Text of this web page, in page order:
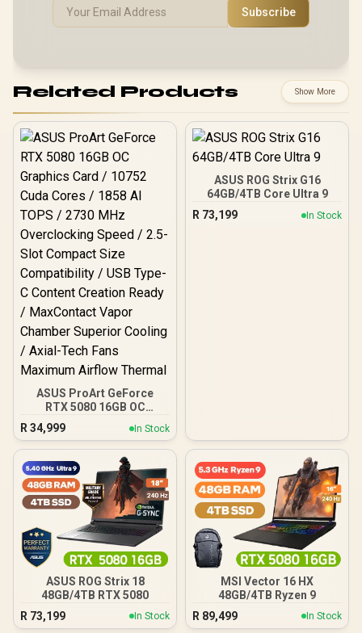
Subscribe
Related Products Show More
ASUS ProArt GeForce
RTX 5080 16GB OC
Graphics Card / 10752
Cuda Cores / 1858 AI
TOPS / 2730 MHz
Overclocking Speed / 2.5-
Slot Compact Size
Compatibility / USB Type-
C Content Creation Ready
/ MaxContact Vapor
Chamber Superior
Cooling / Axial-Tech Fans
Maximum Airflow Thermal
R 34,999 In Stock
ASUS ROG Strix G16
64GB/4TB Core Ultra 9
R 73,199 In Stock
ASUS ROG Strix 18
48GB/4TB RTX 5080
R 73,199 In Stock
MSI Vector 16 HX
48GB/4TB Ryzen 9
R 89,499 In Stock